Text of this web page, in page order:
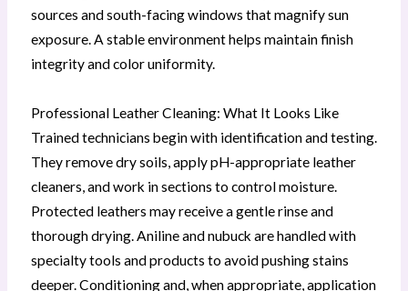
sources and south-facing windows that magnify sun
exposure. A stable environment helps maintain finish
integrity and color uniformity.
Professional Leather Cleaning: What It Looks Like
Trained technicians begin with identification and testing.
They remove dry soils, apply pH-appropriate leather
cleaners, and work in sections to control moisture.
Protected leathers may receive a gentle rinse and
thorough drying. Aniline and nubuck are handled with
specialty tools and products to avoid pushing stains
deeper. Conditioning and, when appropriate, application